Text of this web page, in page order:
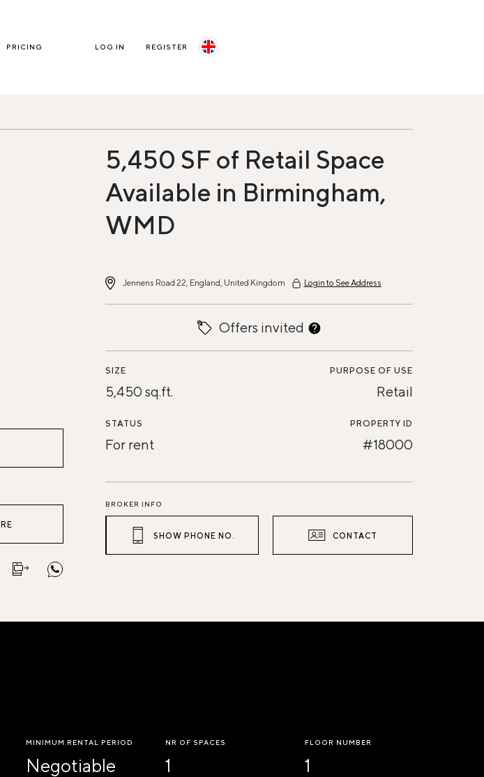
PRICING LOG IN REGISTER
5,450 SF of Retail Space
Available in Birmingham,
WMD
Jennens Road 22, England, United Kingdom Login to See Address
Offers invited
SIZE
5,450 sq.ft.
PURPOSE OF USE
Retail
STATUS
For rent
PROPERTY ID
#18000
BROKER INFO
SHOW PHONE NO. CONTACT
MINIMUM RENTAL PERIOD
Negotiable
NR OF SPACES
1
FLOOR NUMBER
1